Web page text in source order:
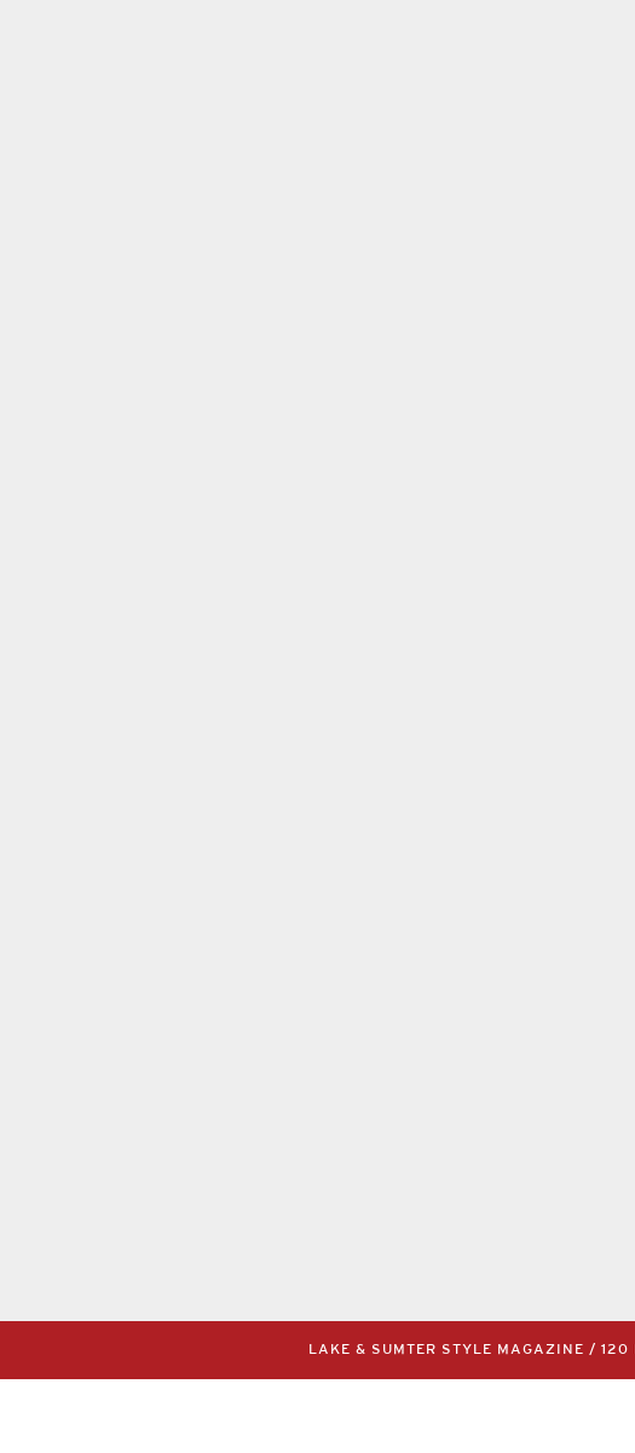
LAKE & SUMTER STYLE MAGAZINE /